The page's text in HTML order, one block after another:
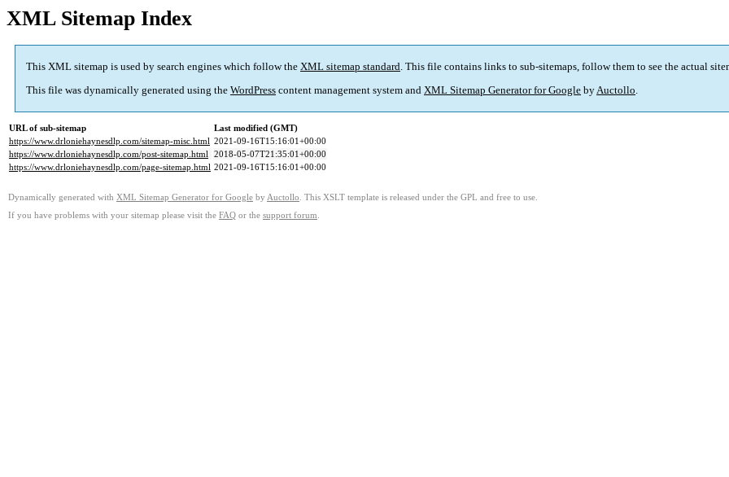
XML Sitemap Index
This XML sitemap is used by search engines which follow the XML sitemap standard. This file contains links to sub-sitemaps, follow them to see the actual
This file was dynamically generated using the WordPress content management system and XML Sitemap Generator for Google byAuctollo.
URL of sub-sitemap
Last modified (GMT)
https://www.drloniehaynesdlp.com/sitemap-misc.html 2021-09-16T15:16:01+00:00
https://www.drloniehaynesdlp.com/post-sitemap.html 2018-05-07T21:35:01+00:00
https://www.drloniehaynesdlp.com/page-sitemap.html 2021-09-16T15:16:01+00:00
Dynamically generated with XML Sitemap Generator for Google by Auctollo . This XSLT template is released under the GPL and free to use.
If you have problems with your sitemap please visit the FAQ or the support forum